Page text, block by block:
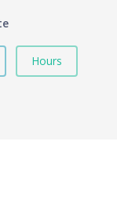
Hours